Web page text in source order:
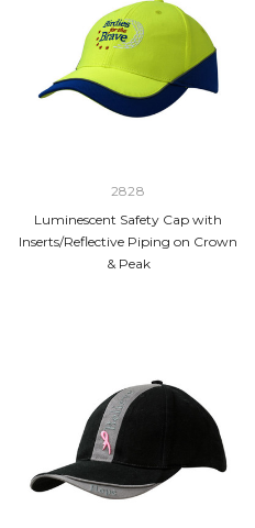
2828
Luminescent Safety Cap with
Inserts/Reflective Piping on Crown
& Peak